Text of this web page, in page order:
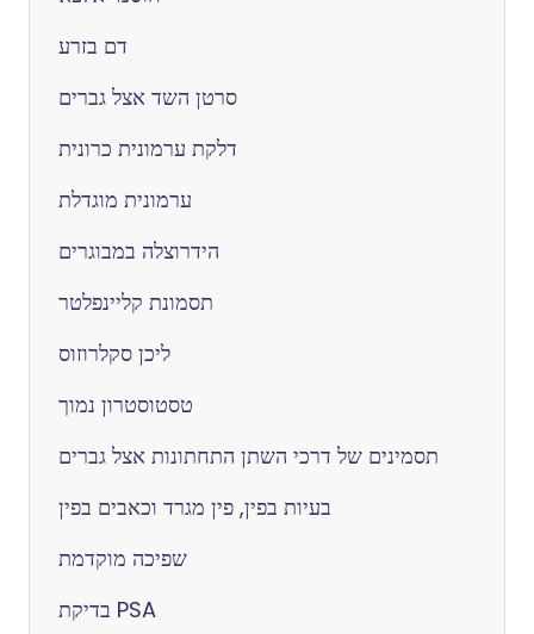
דם בזרע
סרטן השד אצל גברים
דלקת ערמונית כרונית
ערמונית מוגדלת
הידרוצלה במבוגרים
תסמונת קליינפלטר
ליכן סקלרוזוס
טסטוסטרון נמוך
תסמינים של דרכי השתן התחתונות אצל גברים
בעיות בפין, פין מגרד וכאבים בפין
שפיכה מוקדמת
בדיקת PSA